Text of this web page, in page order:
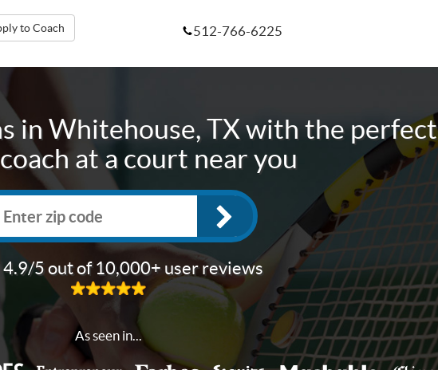
to Coach 512-766-6225
inWhitehouse, TXwith the perfect
at a court near you
4.9/5 out of 10,000+ user reviews
As seen in...